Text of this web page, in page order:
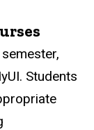
Students